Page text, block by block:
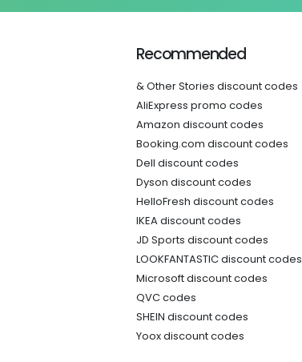
Recommended
& Other Stories discount codes
AliExpress promo codes
Amazon discount codes
Booking.com discount codes
Dell discount codes
Dyson discount codes
HelloFresh discount codes
IKEA discount codes
JD Sports discount codes
LOOKFANTASTIC discount codes
Microsoft discount codes
QVC codes
SHEIN discount codes
Yoox discount codes